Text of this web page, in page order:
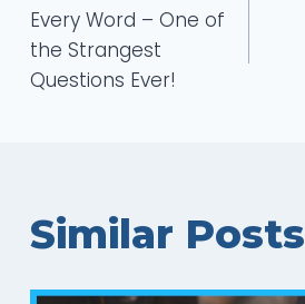
navigation
Every Word – One of
the Strangest
Questions Ever!
Similar Posts